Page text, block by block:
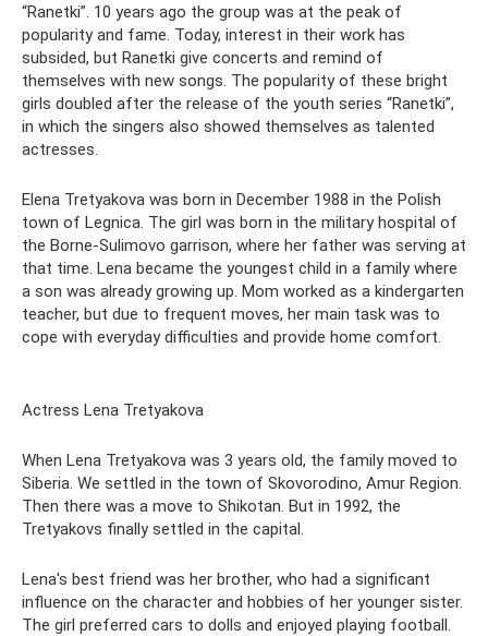
“Ranetki”. 10 years ago the group was at the peak of
popularity and fame. Today, interest in their work has
subsided, but Ranetki give concerts and remind of
themselves with new songs. The popularity of these bright
girls doubled after the release of the youth series “Ranetki”,
in which the singers also showed themselves as talented
actresses.
Elena Tretyakova was born in December 1988 in the Polish
town of Legnica. The girl was born in the military hospital of
the Borne-Sulimovo garrison, where her father was serving at
that time. Lena became the youngest child in a family where
a son was already growing up. Mom worked as a kindergarten
teacher, but due to frequent moves, her main task was to
cope with everyday difficulties and provide home comfort.
Actress Lena Tretyakova
When Lena Tretyakova was 3 years old, the family moved to
Siberia. We settled in the town of Skovorodino, Amur Region.
Then there was a move to Shikotan. But in 1992, the
Tretyakovs finally settled in the capital.
Lena's best friend was her brother, who had a significant
influence on the character and hobbies of her younger sister.
The girl preferred cars to dolls and enjoyed playing football.